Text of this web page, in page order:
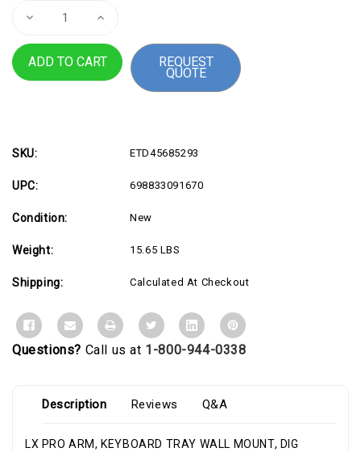
Decrease
PRO
KYBRD
Increase
PRO
ARM
KYBRD
REQUEST
QUOTE
SKU: ETD45685293
UPC: 698833091670
Condition: New
Weight: 15.65 LBS
Shipping: Calculated At Checkout
Questions? Call us at 1-800-944-0338
Description Reviews Q&A
LX PRO ARM, KEYBOARD TRAY WALL MOUNT, DIG